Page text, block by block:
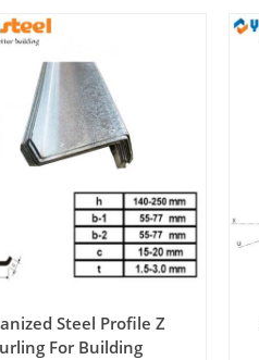
Steel Profile Z
For Building